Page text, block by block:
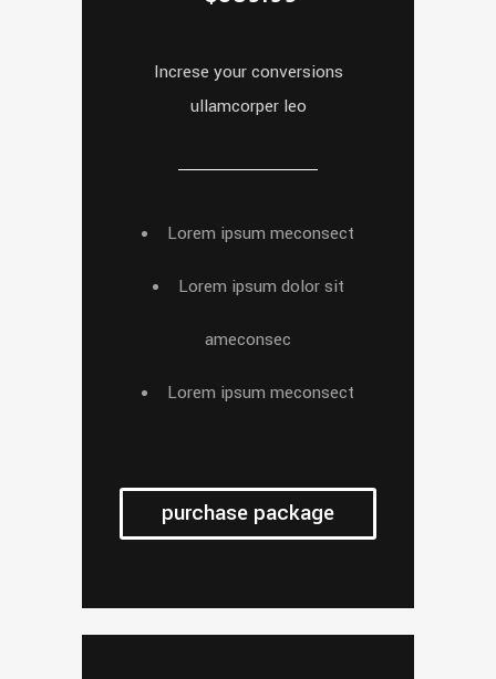
Increse your conversions
ullamcorper leo
Lorem ipsum meconsect
Lorem ipsum dolor sit
ameconsec
Lorem ipsum meconsect
purchase package